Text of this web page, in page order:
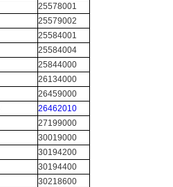
25578001
25579002
25584001
25584004
25844000
26134000
26459000
26462010
27199000
30019000
30194200
30194400
30218600